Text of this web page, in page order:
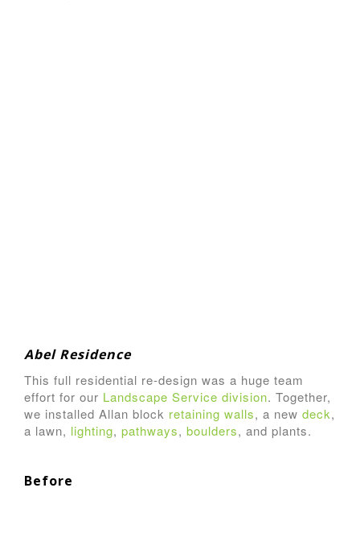
Abel Residence
This full residential re-design was a huge team
effort for our Landscape Service division. Together,
we installed Allan block retaining walls, a new deck,
a lawn, lighting, pathways, boulders, and plants.
Before